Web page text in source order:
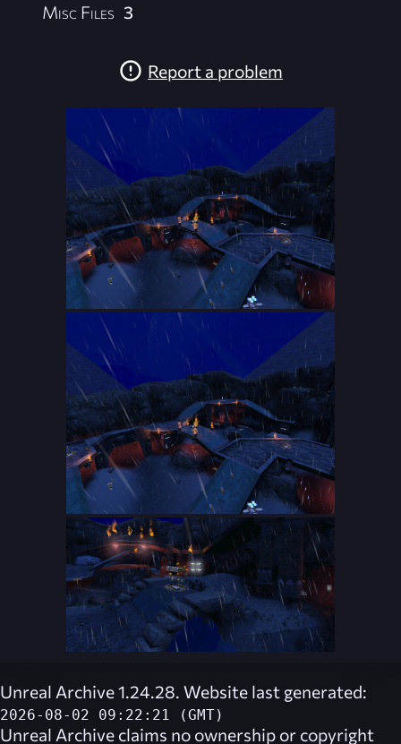
Misc Files 3
Report a problem
Unreal Archive 1.24.28. Website last generated:
2026-08-02 09:22:21 (GMT)
Unreal Archive claims no ownership or copyright